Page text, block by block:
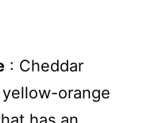
: Cheddar
orange